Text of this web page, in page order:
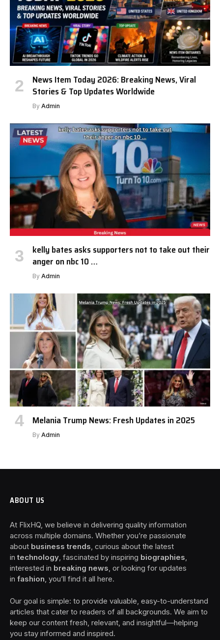
News Item Today 2026: Breaking News, Viral
Stories & Top Updates Worldwide
By Admin
kelly bates asks supporters not to take out their
anger on nbc 10 …
By Admin
Melania Trump News: Fresh Updates in 2025
By Admin
ABOUT US
At FlixHQ, we believe in delivering quality information
across multiple domains. Whether you’re passionate
about business trends , curious about the latest
intechnology , fascinated by inspiring biographies
interested in breaking news , or looking for updates
in fashion , you’ll find it all here.
Our goal is simple: to provide valuable, easy-to-understand
articles that cater to readers of all backgrounds. We aim to
keep our content fresh, relevant, and insightful—helping
you stay informed and inspired.